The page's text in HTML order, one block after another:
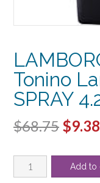
Tonino
SPRAY
$68.75
was:
$9.38
LAMBORGHINI
ACQUA
Add to